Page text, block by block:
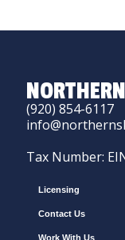
(920) 854-6117
Tax Number:
Licensing
Contact Us
Work With Us